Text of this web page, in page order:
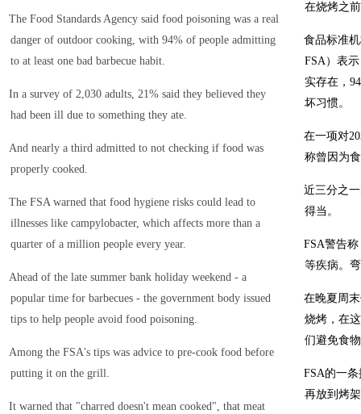
The Food Standards Agency said food poisoning was a real
danger of outdoor cooking, with 94% of people admitting
to at least one bad barbecue habit.
In a survey of 2,030 adults, 21% said they believed they
had been ill due to something they ate.
And nearly a third admitted to not checking if food was
properly cooked.
The FSA warned that food hygiene risks could lead to
illnesses like campylobacter, which affects more than a
quarter of a million people every year.
Ahead of the late summer bank holiday weekend - a
popular time for barbecues - the government body issued
tips to help people avoid food poisoning.
Among the FSA's tips was advice to pre-cook food before
putting it on the grill.
It warned that "charred doesn't mean cooked", that meat
在烧烤之
食品标准机
FSA）表
实存在，
坏习惯。
在一项对
称曾因为
近三分之
得当。
FSA警告
等疾病。
在晚夏周
烧烤，在
们避免食
FSA的一
再放到烤